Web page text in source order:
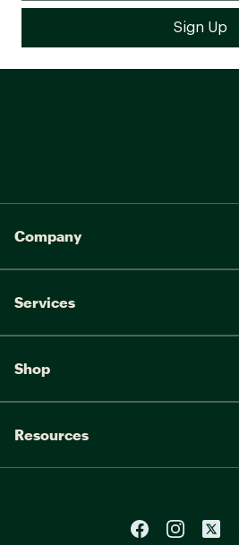
Company
Services
Shop
Resources